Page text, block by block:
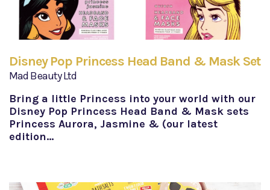
Disney Pop Princess Head Band & Mask Set
Mad Beauty Ltd
Bring a little Princess into your world with our
Disney Pop Princess Head Band & Mask sets
Princess Aurora, Jasmine & (our latest
edition…